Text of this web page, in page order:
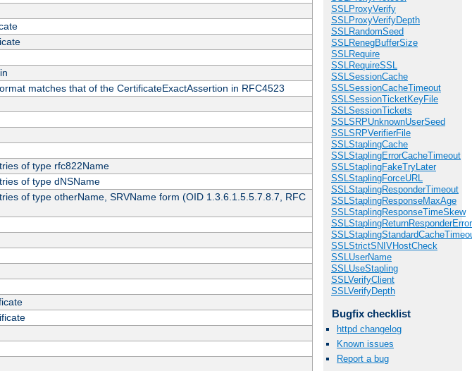
SSLProxyVerify
SSLProxyVerifyDepth
SSLRandomSeed
SSLRenegBufferSize
SSLRequire
SSLRequireSSL
SSLSessionCache
SSLSessionCacheTimeout
SSLSessionTicketKeyFile
SSLSessionTickets
SSLSRPUnknownUserSeed
SSLSRPVerifierFile
SSLStaplingCache
SSLStaplingErrorCacheTimeout
SSLStaplingFakeTryLater
SSLStaplingForceURL
SSLStaplingResponderTimeout
SSLStaplingResponseMaxAge
SSLStaplingResponseTimeSkew
SSLStrictSNIVHostCheck
SSLUserName
SSLUseStapling
SSLVerifyClient
SSLVerifyDepth
Bugfix checklist
httpd changelog
Known issues
Report a bug
matches that of the CertificateExactAssertion in RFC4523
of type rfc822Name
of type dNSName
of type otherName, SRVName form (OID 1.3.6.1.5.5.7.8.7, RFC